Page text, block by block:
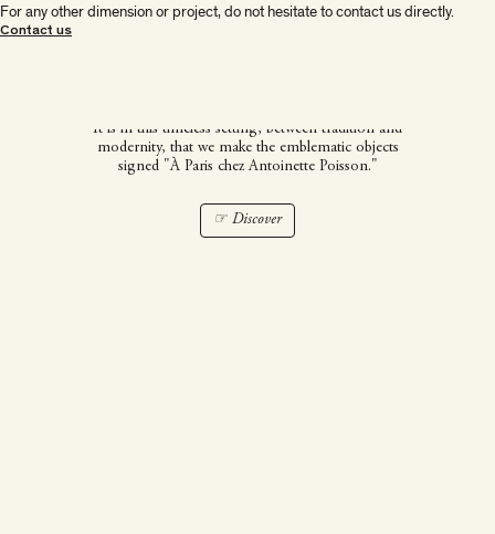
For any other dimension or project, do not hesitate to contact us directly.
Contact us
It is in this timeless setting, between tradition and
modernity, that we make the emblematic objects
signed "À Paris chez Antoinette Poisson."
☞ Discover